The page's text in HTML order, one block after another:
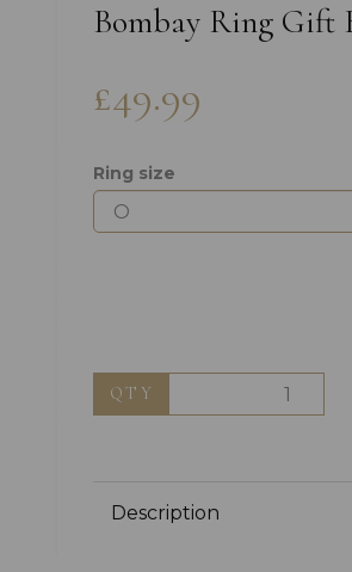
Bombay Ring Gift
£49.99
Ring size
QTY
Description